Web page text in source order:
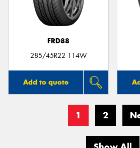
FRD88
285/45R22 114W
Add to quote
1 2